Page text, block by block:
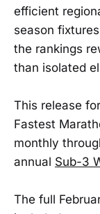
efficient
season
the rankings
than isolated
This release
Fastest
monthly
annual Sub-3
The full